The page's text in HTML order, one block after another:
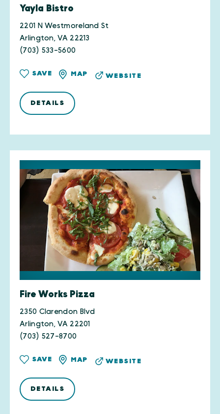
Yayla Bistro
2201 N Westmoreland St
Arlington, VA 22213
(703) 533-5600
SAVE MAP WEBSITE
DETAILS
Fire Works Pizza
2350 Clarendon Blvd
Arlington, VA 22201
(703) 527-8700
SAVE MAP WEBSITE
DETAILS